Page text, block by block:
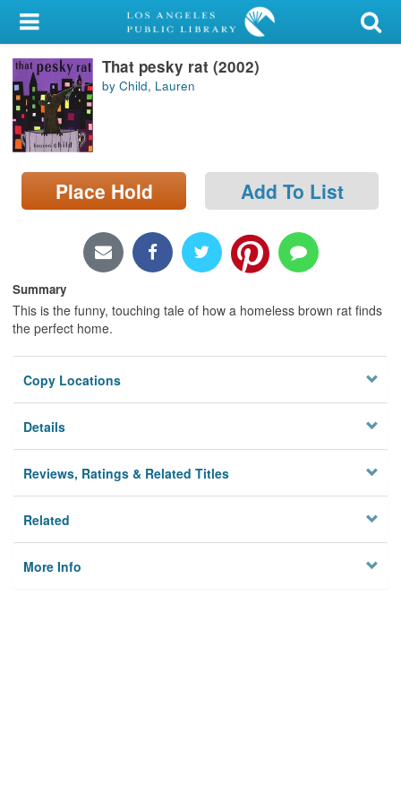
My Account
Library Card
Sign In
Search
Locations/Hours (external
That pesky rat (2002)
by Child, Lauren
Place Hold Add To List
Summary
This is the funny, touching tale of how a homeless brown rat finds
the perfect home.
Copy Locations
Details
Reviews, Ratings & Related Titles
Related
More Info